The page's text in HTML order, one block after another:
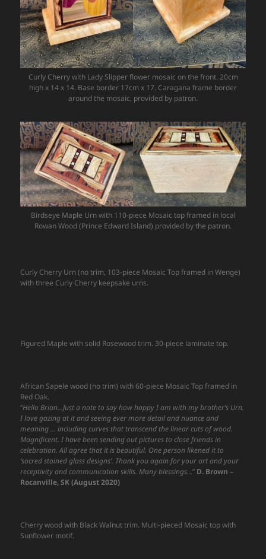
Curly Cherry with Lady Slipper flower mosaic on the front. 20cm
high x 14 x 14. Base border 17cm x 17. Caragana frame border
around the mosaic, provided by patron.
Birdseye Maple Urn with 110-piece Mosaic top framed in local
Rowan Wood (Prince Edward Island) provided by the patron.
Curly Cherry Urn (no trim, 103-piece Mosaic Top framed in Wenge)
with three Curly Cherry keepsake urns.
Figured Maple with solid Rosewood trim. 30-piece laminate top.
African Sapele wood (no trim) with 60-piece Mosaic Top framed in
Red Oak.
“Hello Brian…Just a note to say how happy I am with my brother’s Urn.
I love gazing at it and seeing ever more detail and nuance and
meaning … including curves that transcend the linear cuts of wood.
Magnificent. I have been sending out pictures to close friends in
celebration. All agree that it is beautiful. One person likened it to
‘sacred stained glass designs’. Thank you again for your art and your
receptivity and communication skills. Many blessings…” D. Brown –
Rocanville, SK (August 2020)
Cherry wood with Black Walnut trim. Multi-pieced Mosaic top with
Sunflower motif.